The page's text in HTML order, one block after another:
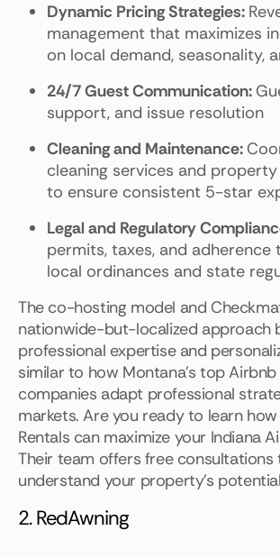
Dynamic Pricing Strategies:
management that maximizes
on local demand, seasonality,
24/7 Guest Communication:
support, and issue resolution
Cleaning and Maintenance:
cleaning services and
to ensure consistent 5-star
Legal and Regulatory
permits, taxes, and adherence
local ordinances and state
The co-hosting model and
nationwide-but-localized approach
professional expertise and
similar to how Montana's top
companies adapt professional
markets. Are you ready to learn
Rentals can maximize your Indiana
Their team offers free consultations
understand your property's
2. RedAwning